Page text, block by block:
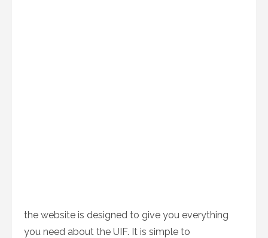
the website is designed to give you everything
you need about the UIF. It is simple to